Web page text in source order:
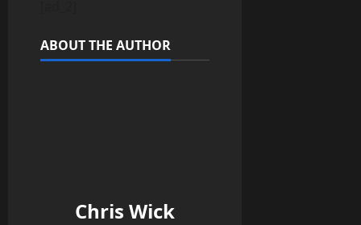
ABOUT THE AUTHOR
Chris Wick